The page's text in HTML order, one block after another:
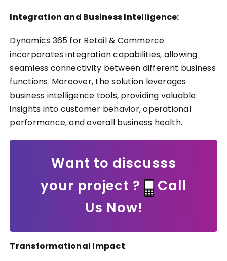
Integration and Business Intelligence:
Dynamics 365 for Retail & Commerce
incorporates integration capabilities, allowing
seamless connectivity between different business
functions. Moreover, the solution leverages
business intelligence tools, providing valuable
insights into customer behavior, operational
performance, and overall business health.
Want to discusss
your project ?
Call
Us Now!
Transformational Impact: